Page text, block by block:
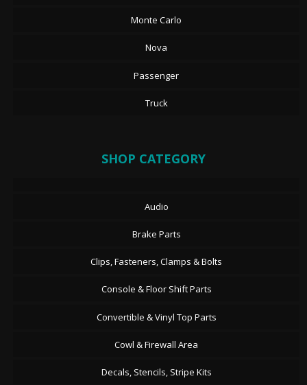
Monte Carlo
Nova
Passenger
Truck
SHOP CATEGORY
Audio
Brake Parts
Clips, Fasteners, Clamps & Bolts
Console & Floor Shift Parts
Convertible & Vinyl Top Parts
Cowl & Firewall Area
Decals, Stencils, Stripe Kits